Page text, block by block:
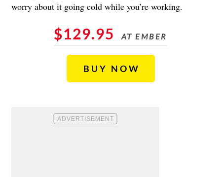
worry about it going cold while you’re working.
$129.95 AT EMBER
BUY NOW